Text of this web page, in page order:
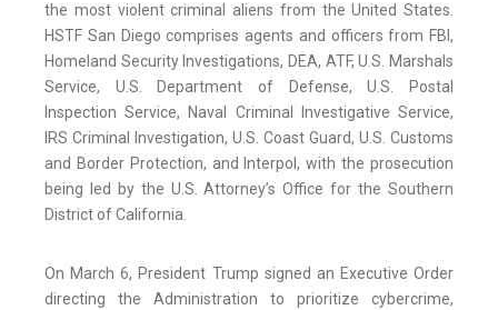
the most violent criminal aliens from the United States.
HSTF San Diego comprises agents and officers from FBI,
Homeland Security Investigations, DEA, ATF, U.S. Marshals
Service, U.S. Department of Defense, U.S. Postal
Inspection Service, Naval Criminal Investigative Service,
IRS Criminal Investigation, U.S. Coast Guard, U.S. Customs
and Border Protection, and Interpol, with the prosecution
being led by the U.S. Attorney’s Office for the Southern
District of California.
On March 6, President Trump signed an Executive Order
directing the Administration to prioritize cybercrime,